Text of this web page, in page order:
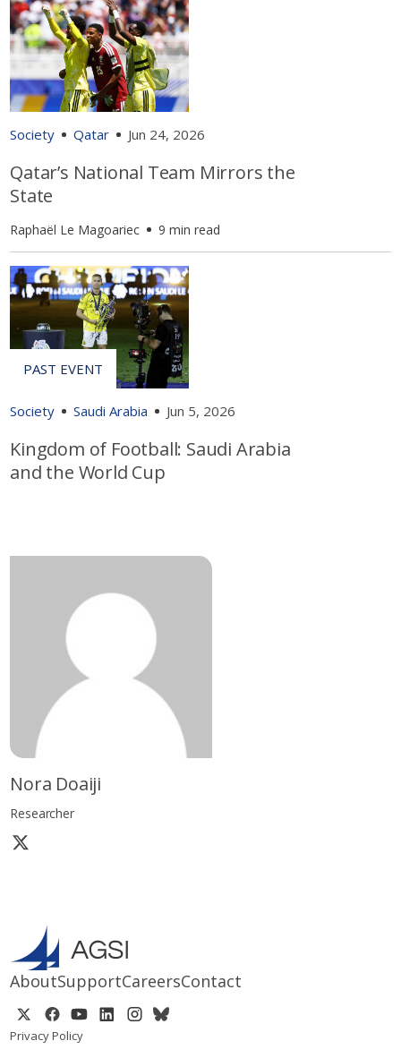
Society Qatar Jun 24, 2026
Qatar’s National Team Mirrors the
State
Raphaël Le Magoariec 9 min read
Society Saudi Arabia Jun 5, 2026
Kingdom of Football: Saudi Arabia
and the World Cup
Nora Doaiji
Researcher
AboutSupportCareersContact
Privacy Policy